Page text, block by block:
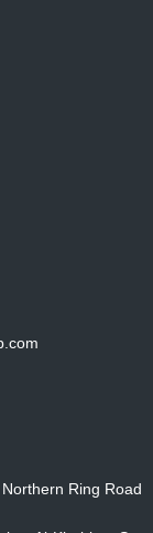
Ring Road